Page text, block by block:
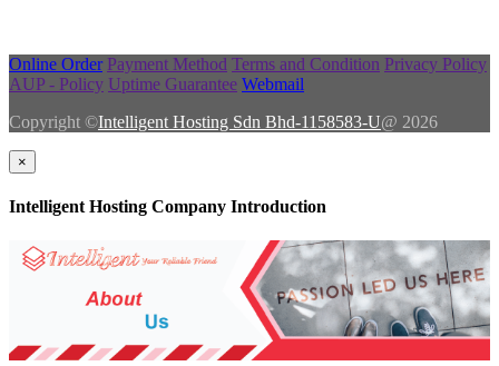
Online Order Payment Method Terms and Condition Privacy Policy
AUP - Policy Uptime Guarantee Webmail
Copyright ©Intelligent Hosting Sdn Bhd-1158583-U@ 2026
×
Intelligent Hosting Company Introduction